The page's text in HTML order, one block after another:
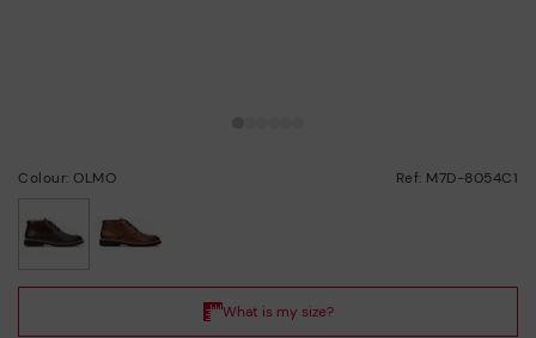
Colour: OLMO Ref: M7D-8054C1